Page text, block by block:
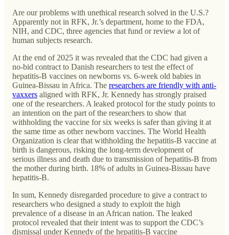
Are our problems with unethical research solved in the U.S.?
Apparently not in RFK, Jr.’s department, home to the FDA,
NIH, and CDC, three agencies that fund or review a lot of
human subjects research.
At the end of 2025 it was revealed that the CDC had given a
no-bid contract to Danish researchers to test the effect of
hepatitis-B vaccines on newborns vs. 6-week old babies in
Guinea-Bissau in Africa. The researchers are friendly with anti-
vaxxers aligned with RFK, Jr. Kennedy has strongly praised
one of the researchers. A leaked protocol for the study points to
an intention on the part of the researchers to show that
withholding the vaccine for six weeks is safer than giving it at
the same time as other newborn vaccines. The World Health
Organization is clear that withholding the hepatitis-B vaccine at
birth is dangerous, risking the long-term development of
serious illness and death due to transmission of hepatitis-B from
the mother during birth. 18% of adults in Guinea-Bissau have
hepatitis-B.
In sum, Kennedy disregarded procedure to give a contract to
researchers who designed a study to exploit the high
prevalence of a disease in an African nation. The leaked
protocol revealed that their intent was to support the CDC’s
dismissal under Kennedy of the hepatitis-B vaccine